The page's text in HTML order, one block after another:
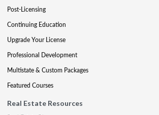
Post-Licensing
Continuing Education
Upgrade Your License
Professional Development
Multistate & Custom Packages
Featured Courses
Real Estate Resources